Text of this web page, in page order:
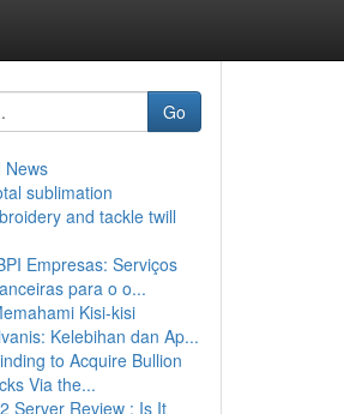
Go
News
sublimation
and tackle twill
Empresas: Serviços
para o o...
Kisi-kisi
Kelebihan dan Ap...
to Acquire Bullion
Via the...
Server Review : Is It